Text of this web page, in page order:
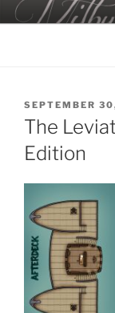
Skip
to
POSTED
ON
SEPTEMBER
The
Edition